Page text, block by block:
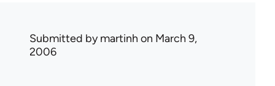
Submitted bymartinh on March 9,
2006